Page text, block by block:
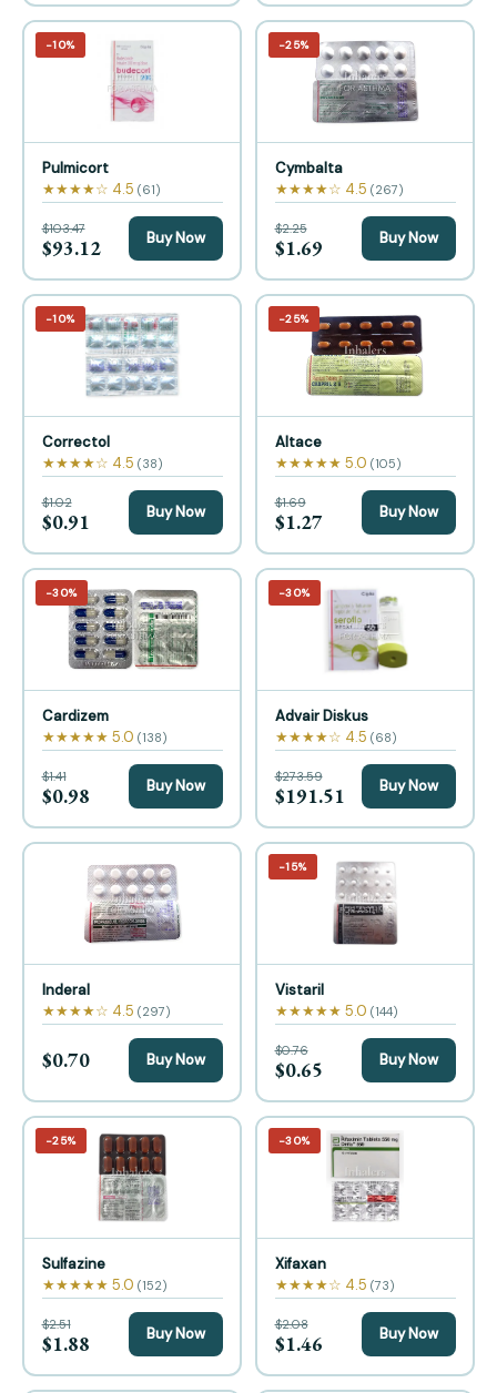
−10%
Pulmicort
★★★★☆ 4.5 (61)
$103.47
$93.12 Buy Now
−25%
Cymbalta
★★★★☆ 4.5 (267)
$2.25
$1.69 Buy Now
−10%
Correctol
★★★★☆ 4.5 (38)
$1.02
$0.91 Buy Now
−25%
Altace
★★★★★ 5.0 (105)
$1.69
$1.27 Buy Now
−30%
Cardizem
★★★★★ 5.0 (138)
$1.41
$0.98 Buy Now
−30%
Advair Diskus
★★★★☆ 4.5 (68)
$273.59
$191.51 Buy Now
Inderal
★★★★☆ 4.5 (297)
$0.70 Buy Now
−15%
Vistaril
★★★★★ 5.0 (144)
$0.76
$0.65 Buy Now
−25%
Sulfazine
★★★★★ 5.0 (152)
$2.51
$1.88 Buy Now
−30%
Xifaxan
★★★★☆ 4.5 (73)
$2.08
$1.46 Buy Now